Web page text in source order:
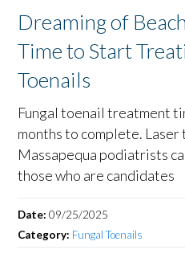
Dreaming of
Time to Start
Toenails
Fungal toenail treatment
months to complete.
Massapequa podiatrists
those who are candidates
Date:09/25/2025
Category: Fungal Toenails